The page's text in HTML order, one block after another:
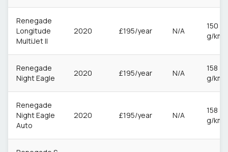
Renegade
Longitude
MultiJet II
2020 £195/year N/A
150
g/km
Renegade
Night Eagle
2020 £195/year N/A
158
g/km
Renegade
Night Eagle
Auto
2020 £195/year N/A
158
g/km